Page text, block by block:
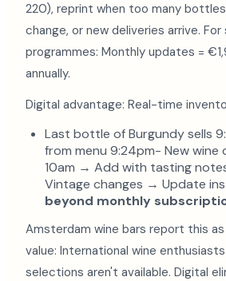
220), reprint when too many
change, or new deliveries arrive. For
programmes: Monthly updates =
annually.
Digital advantage: Real-time
Last bottle of Burgundy sells
from menu 9:24pm- New wine
10am → Add with tasting
Vintage changes → Update
beyond monthly
Amsterdam wine bars report this
value: International wine
selections aren't available. Digital